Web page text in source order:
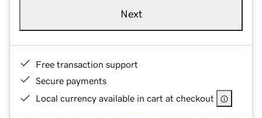
Next
Free transaction support
Secure payments
Local currency available in cart at checkout